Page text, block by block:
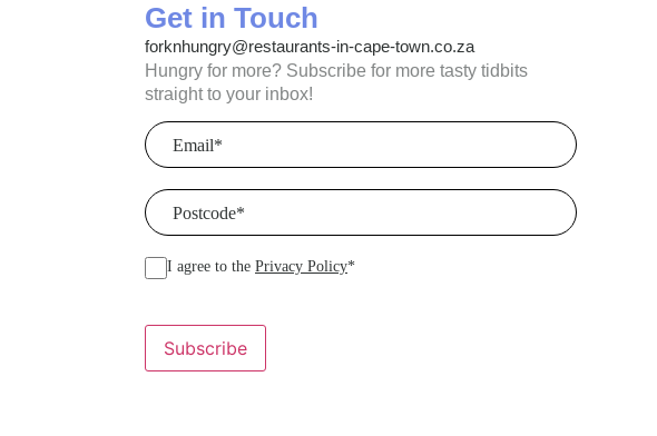
Get in Touch
forknhungry@restaurants-in-cape-town.co.za
Hungry for more? Subscribe for more tasty tidbits
straight to your inbox!
Email
Postcode
I agree to the Privacy Policy*
Subscribe